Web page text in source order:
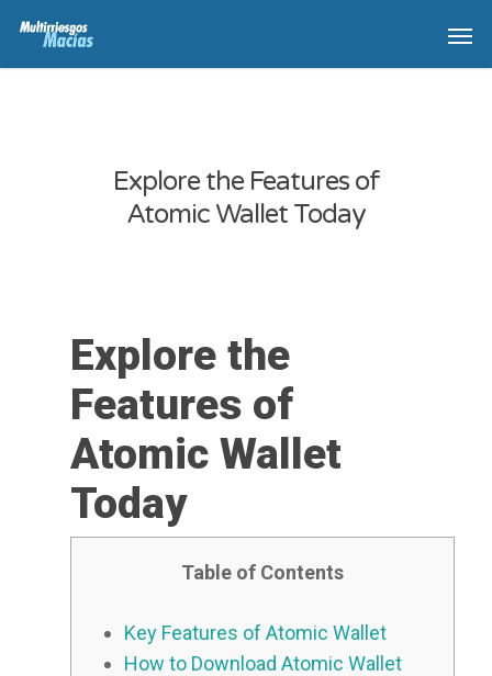
Explore the Features of
Atomic Wallet Today
Explore the
Features of
Atomic Wallet
Today
Table of Contents
Key Features of Atomic Wallet
How to Download Atomic Wallet